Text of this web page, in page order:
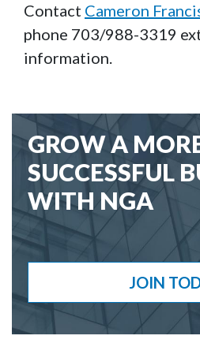
Contact Cameron
phone 703/988-3319
information.
GROW A
SUCCESSFUL
WITH NGA
JOIN